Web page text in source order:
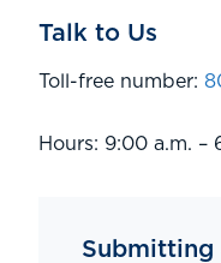
Talk to Us
Toll-free number:
Hours: 9:00 a.m. –
Submitting